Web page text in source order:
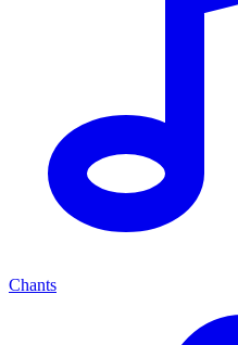
Chants